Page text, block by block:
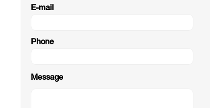
E-mail
Phone
Message